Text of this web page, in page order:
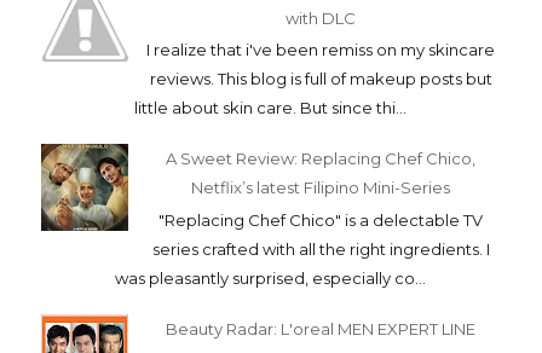
with DLC
I realize that i've been remiss on my skincare
reviews. This blog is full of makeup posts but
little about skin care. But since thi...
A Sweet Review: Replacing Chef Chico,
Netflix’s latest Filipino Mini-Series
"Replacing Chef Chico" is a delectable TV
series crafted with all the right ingredients. I
was pleasantly surprised, especially co...
Beauty Radar: L'oreal MEN EXPERT LINE